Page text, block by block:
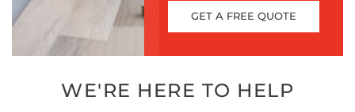
GET A FREE QUOTE
WE'RE HERE TO HELP